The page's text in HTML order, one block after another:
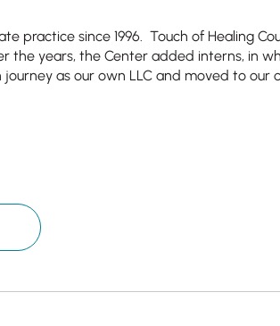
practice since 1996. Touch of Healing
the years, the Center added interns, in
as our own LLC and moved to our